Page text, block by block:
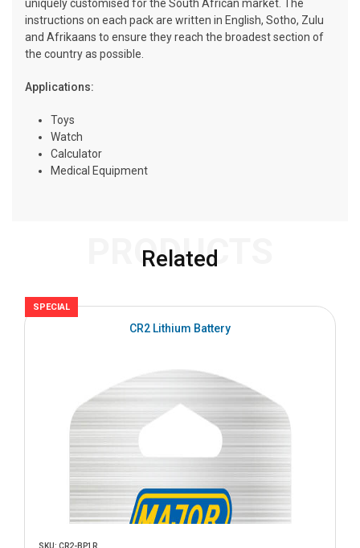
uniquely customised for the South African market. The
instructions on each pack are written in English, Sotho, Zulu
and Afrikaans to ensure they reach the broadest section of
the country as possible.
Applications:
Toys
Watch
Calculator
Medical Equipment
Related
PRODUCTS
SPECIAL
CR2 Lithium Battery
SKU: CR2-BP1R